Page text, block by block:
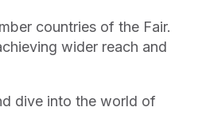
countries of the Fair.
wider reach and
dive into the world of